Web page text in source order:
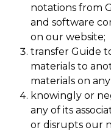
notations from
and software
on our website;
transfer Guide
materials to
materials on
knowingly or
any of its
or disrupts our